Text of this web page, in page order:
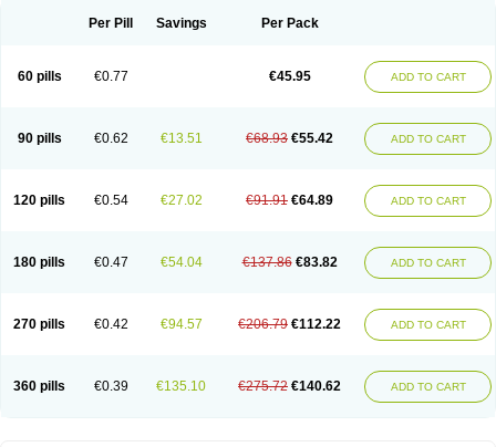
Per Pill Savings Per Pack
60 pills €0.77 €45.95 ADD TO CART
90 pills €0.62 €13.51 €68.93 €55.42 ADD TO CART
120 pills €0.54 €27.02 €91.91 €64.89 ADD TO CART
180 pills €0.47 €54.04 €137.86 €83.82 ADD TO CART
270 pills €0.42 €94.57 €206.79 €112.22 ADD TO CART
360 pills €0.39 €135.10 €275.72 €140.62 ADD TO CART